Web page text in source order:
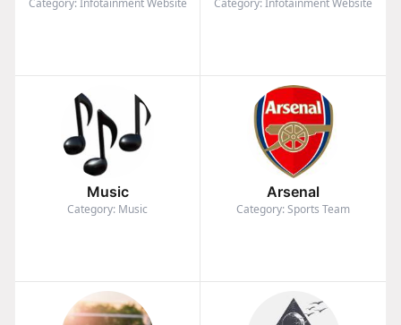
Category: Infotainment Website Category: Infotainment Website
Music
Category: Music
Arsenal
Category: Sports Team